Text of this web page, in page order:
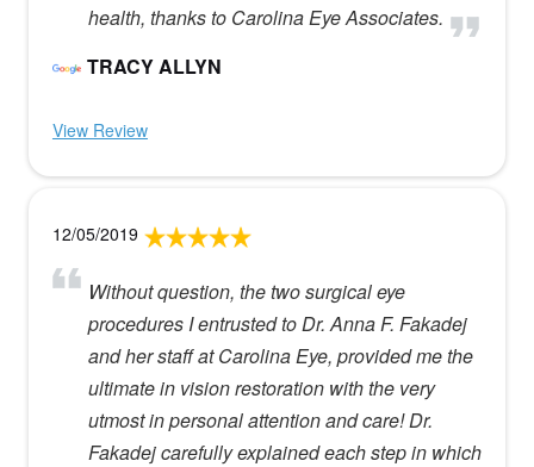
health, thanks to Carolina Eye Associates.
TRACY ALLYN
View Review
12/05/2019
Without question, the two surgical eye
procedures I entrusted to Dr. Anna F. Fakadej
and her staff at Carolina Eye, provided me the
ultimate in vision restoration with the very
utmost in personal attention and care! Dr.
Fakadej carefully explained each step in which